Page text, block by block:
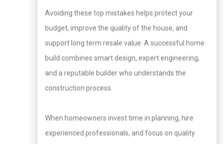
Avoiding these top mistakes helps protect your
budget, improve the quality of the house, and
support long term resale value. A successful home
build combines smart design, expert engineering,
and a reputable builder who understands the
construction process.
When homeowners invest time in planning, hire
experienced professionals, and focus on quality